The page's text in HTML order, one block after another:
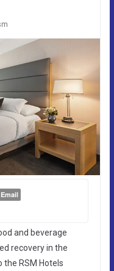
Email
and beverage
recovery in the
the RSM Hotels